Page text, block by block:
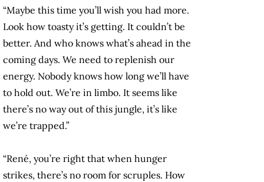
“Maybe this time you’ll wish you had more.
Look how toasty it’s getting. It couldn’t be
better. And who knows what’s ahead in the
coming days. We need to replenish our
energy. Nobody knows how long we’ll have
to hold out. We’re in limbo. It seems like
there’s no way out of this jungle, it’s like
we’re trapped.”
“René, you’re right that when hunger
strikes, there’s no room for scruples. How